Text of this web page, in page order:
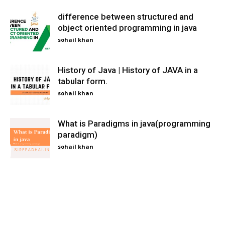
difference between structured and
object oriented programming in java
sohail khan
History of Java | History of JAVA in a
tabular form.
sohail khan
What is Paradigms in java(programming
paradigm)
sohail khan